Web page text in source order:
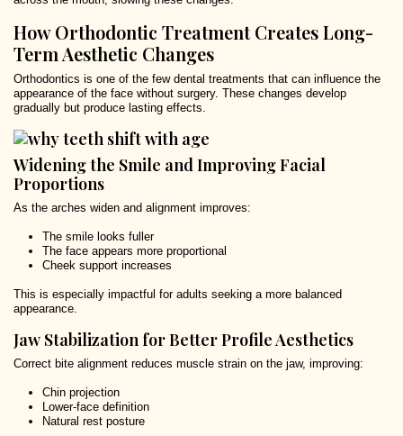
How Orthodontic Treatment Creates Long-
Term Aesthetic Changes
Orthodontics is one of the few dental treatments that can influence the
appearance of the face without surgery. These changes develop
gradually but produce lasting effects.
Widening the Smile and Improving Facial
Proportions
As the arches widen and alignment improves:
The smile looks fuller
The face appears more proportional
Cheek support increases
This is especially impactful for adults seeking a more balanced
appearance.
Jaw Stabilization for Better Profile Aesthetics
Correct bite alignment reduces muscle strain on the jaw, improving:
Chin projection
Lower-face definition
Natural rest posture